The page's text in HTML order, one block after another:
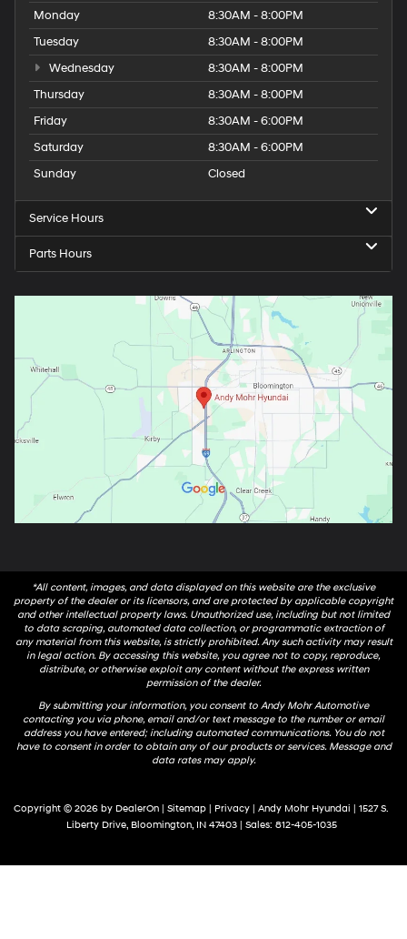
Monday
8:30AM - 8:00PM
Tuesday
8:30AM - 8:00PM
Wednesday
8:30AM - 8:00PM
Thursday
8:30AM - 8:00PM
Friday
8:30AM - 6:00PM
Saturday
8:30AM - 6:00PM
Sunday
Closed
Service Hours
Parts Hours
*All content, images, and data displayed on this website are the exclusive
property of the dealer or its licensors, and are protected by applicable copyright
and other intellectual property laws. Unauthorized use, including but not limited
to data scraping, automated data collection, or programmatic extraction of
any material from this website, is strictly prohibited. Any such activity may result
in legal action. By accessing this website, you agree not to copy, reproduce,
distribute, or otherwise exploit any content without the express written
permission of the dealer.
By submitting your information, you consent to Andy Mohr Automotive
contacting you via phone, email and/or text message to the number or email
address you have entered; including automated communications. You do not
have to consent in order to obtain any of our products or services. Message and
data rates may apply.
Copyright © 2026 by DealerOn Sitemap Privacy | Andy Mohr Hyundai
1527 S.
Liberty Drive,Bloomington,IN47403| Sales: 812-405-1035